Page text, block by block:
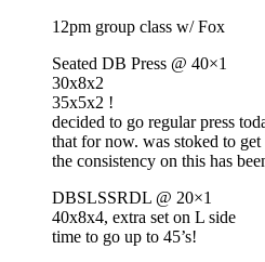
12pm group class w/ Fox
Seated DB Press @ 40×1
30x8x2
35x5x2 !
decided to go regular press
that for now. was stoked to
the consistency on this has
DBSLSSRDL @ 20×1
40x8x4, extra set on L side
time to go up to 45’s!